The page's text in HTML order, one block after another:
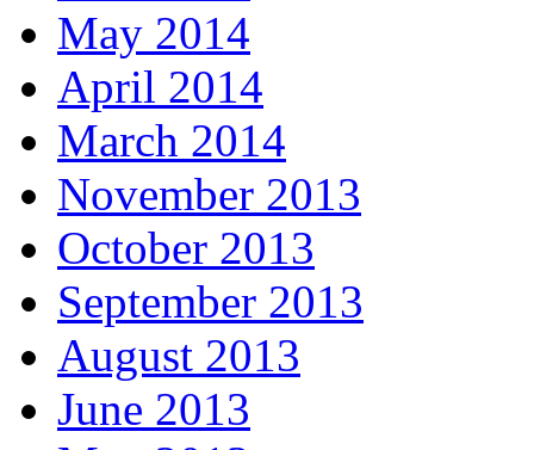
May 2014
April 2014
March 2014
November 2013
October 2013
September 2013
August 2013
June 2013